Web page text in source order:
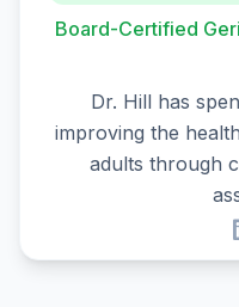
Board-Certified
Dr. Hill has
improving the
adults through